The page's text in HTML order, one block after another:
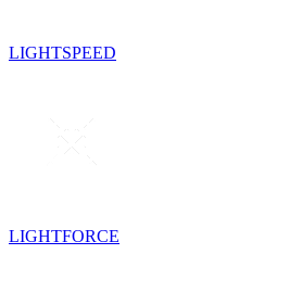
LIGHTSPEED
LIGHTFORCE